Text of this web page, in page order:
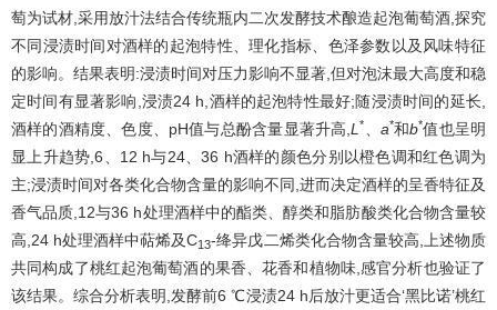
萄为试材,采用放汁法结合传统瓶内二次发酵技术酿造起泡葡萄酒,探究
不同浸渍时间对酒样的起泡特性、理化指标、色泽参数以及风味特征
的影响。结果表明:浸渍时间对压力影响不显著,但对泡沫最大高度和稳
定时间有显著影响,浸渍24 h,酒样的起泡特性最好;随浸渍时间的延长,
酒样的酒精度、色度、pH值与总酚含量显著升高,L * a*和b*值也呈明
显上升趋势,6、12 h与24、36 h酒样的颜色分别以橙色调和红色调为
主;浸渍时间对各类化合物含量的影响不同,进而决定酒样的呈香特征及
香气品质,12与36 h处理酒样中的酯类、醇类和脂肪酸类化合物含量较
高,24 h处理酒样中萜烯及C13-绛异戊二烯类化合物含量较高,上述物质
共同构成了桃红起泡葡萄酒的果香、花香和植物味,感官分析也验证了
该结果。综合分析表明,发酵前6 ℃浸渍24 h后放汁更适合‘黑比诺’桃红